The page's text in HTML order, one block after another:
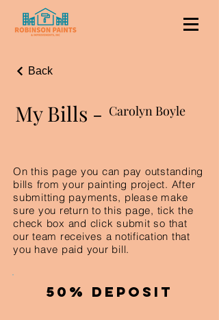
Back
My Bills - Carolyn Boyle
On this page you can pay outstanding
bills from your painting project. After
submitting payments, please make
sure you return to this page, tick the
check box and click submit so that
our team receives a notification that
you have paid your bill.
50% Deposit